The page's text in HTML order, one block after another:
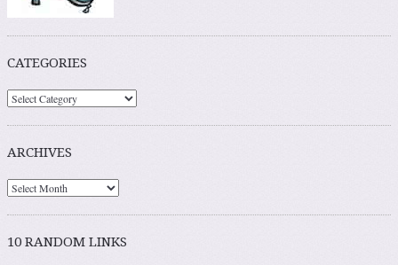
CATEGORIES
ARCHIVES
10 RANDOM LINKS